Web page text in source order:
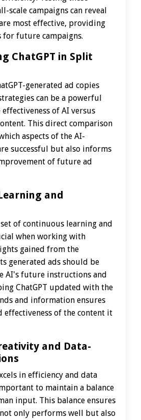
scale campaigns can reveal
most effective, providing
for future campaigns.
ChatGPT in Split
generated ad copies
can be a powerful
of AI versus
This direct comparison
aspects of the AI-
successful but also informs
of future ad
and
of continuous learning and
when working with
gained from the
generated ads should be
AI's future instructions and
ChatGPT updated with the
and information ensures
effectiveness of the content it
and Data-
in efficiency and data
to maintain a balance
input. This balance ensures
only performs well but also